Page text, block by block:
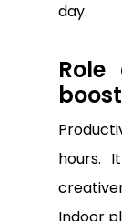
day.
hours.